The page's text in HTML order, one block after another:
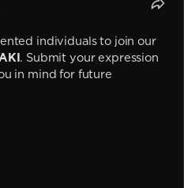
individuals to join our
. Submit your expression
in mind for future